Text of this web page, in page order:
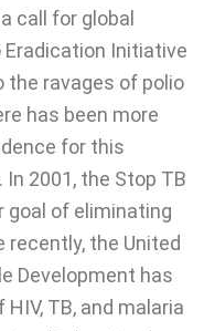
call for global
Eradication Initiative
the ravages of polio
has been more
for this
2001, the Stop TB
goal of eliminating
recently, the United
Development has
TB, and malaria